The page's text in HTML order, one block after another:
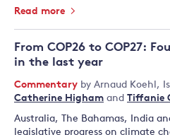
Read more
From COP26 to COP27:
in the last year
Commentary by Arnaud Koehl ,
Catherine Higham and Tiffanie
Australia, The Bahamas, India
legislative progress on climate